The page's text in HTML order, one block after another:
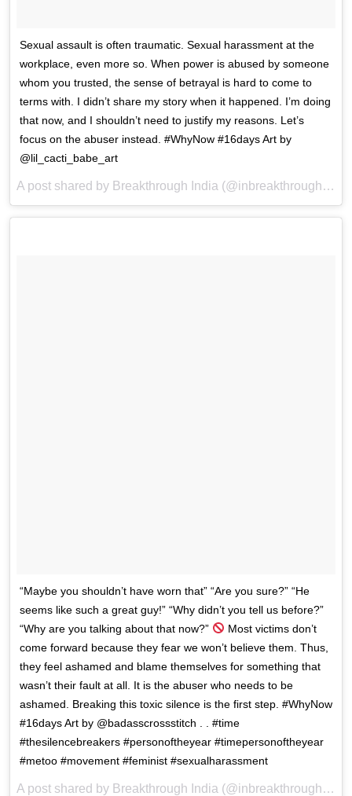
Sexual assault is often traumatic. Sexual harassment at the
workplace, even more so. When power is abused by someone
whom you trusted, the sense of betrayal is hard to come to
terms with. I didn’t share my story when it happened. I’m doing
that now, and I shouldn’t need to justify my reasons. Let’s
focus on the abuser instead. #WhyNow #16days Art by
@lil_cacti_babe_art
A post shared by Breakthrough India (@inbreakthrough) on
“Maybe you shouldn’t have worn that” “Are you sure?” “He
seems like such a great guy!” “Why didn’t you tell us before?”
“Why are you talking about that now?”
Most victims don’t
come forward because they fear we won’t believe them. Thus,
they feel ashamed and blame themselves for something that
wasn’t their fault at all. It is the abuser who needs to be
ashamed. Breaking this toxic silence is the first step. #WhyNow
#16days Art by @badasscrossstitch . . #time
#thesilencebreakers #personoftheyear #timepersonoftheyear
#metoo #movement #feminist #sexualharassment
A post shared by Breakthrough India (@inbreakthrough) on